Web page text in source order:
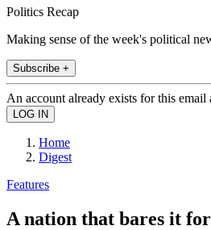
Politics Recap
Making sense of the week's political
Subscribe +
An account already exists for this email
Home
Digest
Features
A nation that bares it